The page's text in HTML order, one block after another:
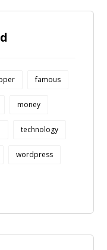
famous
money
technology
wordpress